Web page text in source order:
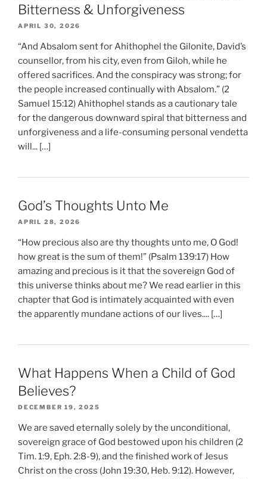
Bitterness & Unforgiveness
APRIL 30, 2026
“And Absalom sent for Ahithophel the Gilonite, David’s
counsellor, from his city, even from Giloh, while he
offered sacrifices. And the conspiracy was strong; for
the people increased continually with Absalom.” (2
Samuel 15:12) Ahithophel stands as a cautionary tale
for the dangerous downward spiral that bitterness and
unforgiveness and a life-consuming personal vendetta
will... […]
God’s Thoughts Unto Me
APRIL 28, 2026
“How precious also are thy thoughts unto me, O God!
how great is the sum of them!” (Psalm 139:17) How
amazing and precious is it that the sovereign God of
this universe thinks about me? We read earlier in this
chapter that God is intimately acquainted with even
the apparently mundane actions of our lives.... […]
What Happens When a Child of God
Believes?
DECEMBER 19, 2025
We are saved eternally solely by the unconditional,
sovereign grace of God bestowed upon his children (2
Tim. 1:9, Eph. 2:8-9), and the finished work of Jesus
Christ on the cross (John 19:30, Heb. 9:12). However,